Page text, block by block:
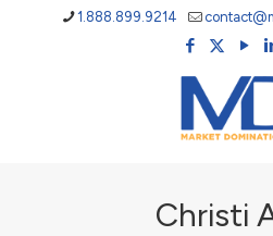
1.888.899.9214
Christi